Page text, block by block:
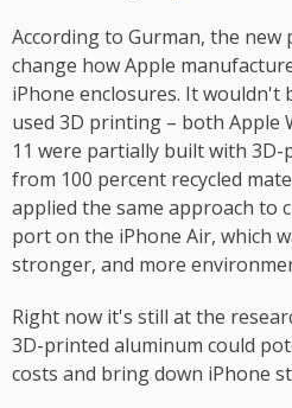
According to Gurman, the
change how Apple
iPhone enclosures. It wouldn't
used 3D printing – both Apple
11 were partially built with
from 100 percent recycled
applied the same approach to
port on the iPhone Air, which
stronger, and more
Right now it's still at the
3D-printed aluminum could
costs and bring down iPhone